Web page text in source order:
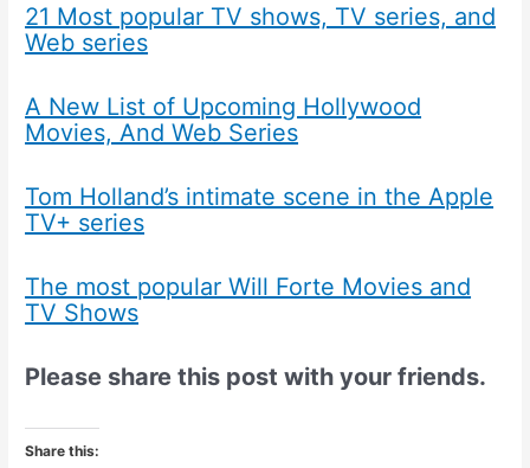
21 Most popular TV shows, TV series, and
Web series
A New List of Upcoming Hollywood
Movies, And Web Series
Tom Holland’s intimate scene in the Apple
TV+ series
The most popular Will Forte Movies and
TV Shows
Please share this post with your friends.
Share this: